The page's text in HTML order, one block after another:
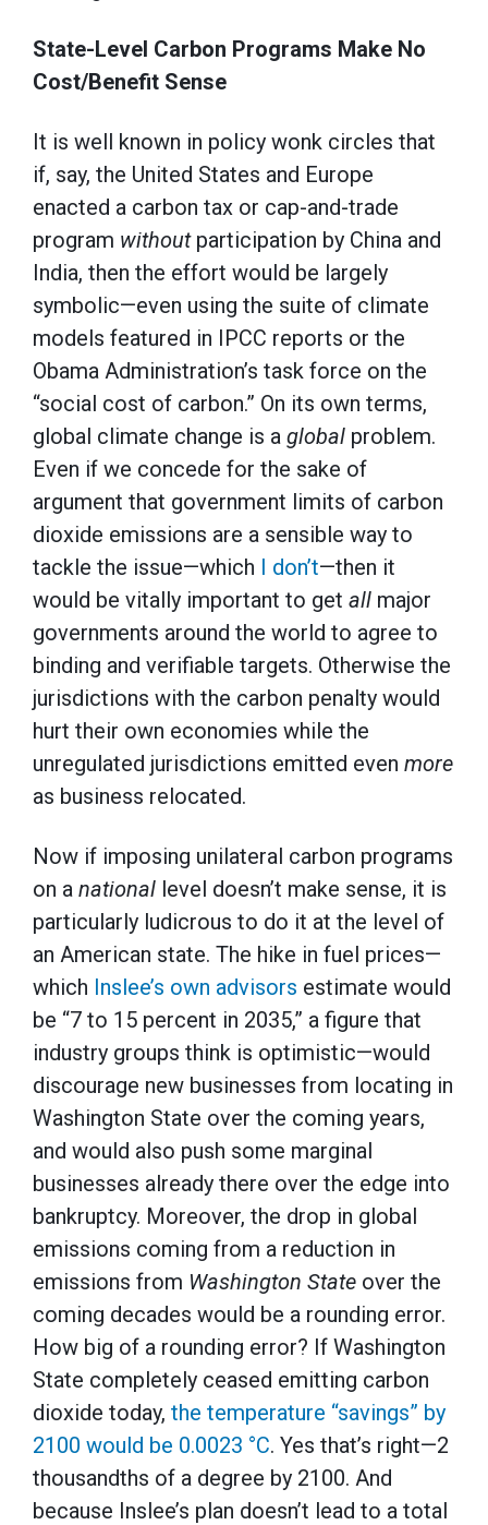
State-Level Carbon Programs Make No
Cost/Benefit Sense
It is well known in policy wonk circles that
if, say, the United States and Europe
enacted a carbon tax or cap-and-trade
program without participation by China and
India, then the effort would be largely
symbolic—even using the suite of climate
models featured in IPCC reports or the
Obama Administration’s task force on the
“social cost of carbon.” On its own terms,
global climate change is a global problem.
Even if we concede for the sake of
argument that government limits of carbon
dioxide emissions are a sensible way to
tackle the issue—which I don’t—then it
would be vitally important to get all major
governments around the world to agree to
binding and verifiable targets. Otherwise the
jurisdictions with the carbon penalty would
hurt their own economies while the
unregulated jurisdictions emitted even more
as business relocated.
Now if imposing unilateral carbon programs
on a national level doesn’t make sense, it is
particularly ludicrous to do it at the level of
an American state. The hike in fuel prices—
which Inslee’s own advisors estimate would
be “7 to 15 percent in 2035,” a figure that
industry groups think is optimistic—would
discourage new businesses from locating in
Washington State over the coming years,
and would also push some marginal
businesses already there over the edge into
bankruptcy. Moreover, the drop in global
emissions coming from a reduction in
emissions from Washington State over the
coming decades would be a rounding error.
How big of a rounding error? If Washington
State completely ceased emitting carbon
dioxide today, the temperature “savings” by
2100 would be 0.0023 °C. Yes that’s right—2
thousandths of a degree by 2100. And
because Inslee’s plan doesn’t lead to a total